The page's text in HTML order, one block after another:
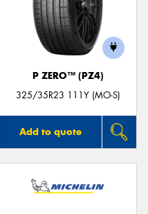
P ZERO™ (PZ4)
325/35R23 111Y (MO-S)
Add to quote